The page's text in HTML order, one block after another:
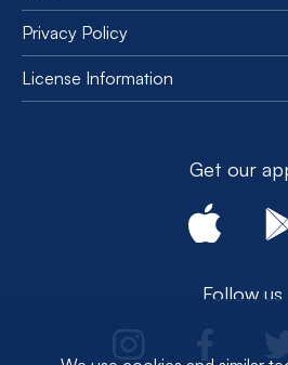
Privacy Policy
License Information
Get our
Follow us